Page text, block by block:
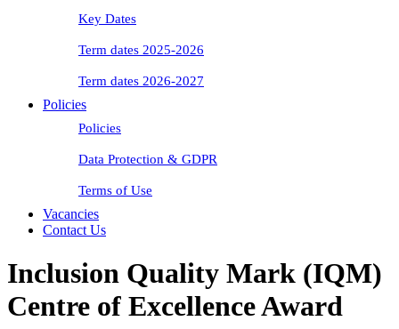
Key Dates
Term dates 2025-2026
Term dates 2026-2027
Policies
Policies
Data Protection & GDPR
Terms of Use
Vacancies
Contact Us
Inclusion Quality Mark (IQM)
Centre of Excellence Award